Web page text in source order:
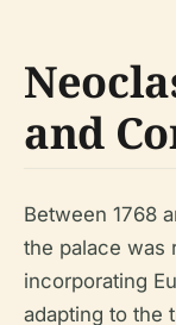
and
Between 1768
the palace was
incorporating
adapting to the